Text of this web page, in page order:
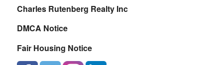
Charles Rutenberg Realty Inc
DMCA Notice
Fair Housing Notice